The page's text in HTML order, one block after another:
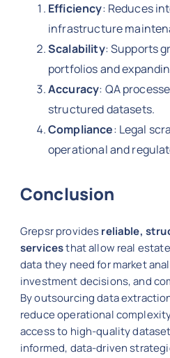
Efficiency: Reduces
infrastructure
Scalability: Supports
portfolios and
Accuracy: QA
structured datasets.
Compliance: Legal
operational and
Conclusion
Grepsr providesreliable,
servicesthat allow real
data they need for market
investment decisions, and
By outsourcing data
reduce operational
access to high-quality
informed, data-driven